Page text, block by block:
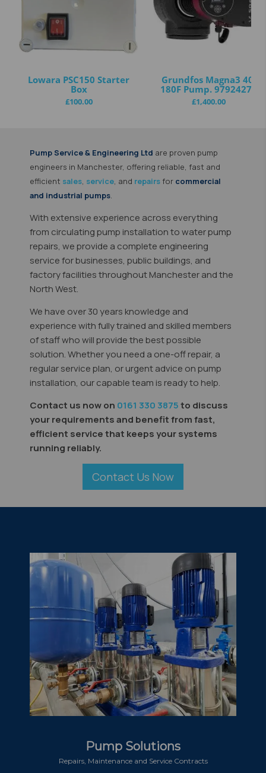
Lowara PSC150 Starter
Box
£100.00
Grundfos Magna3 40-
180F Pump. 97924272
£1,400.00
Pump Service & Engineering Ltd are proven pump
engineers in Manchester, offering reliable, fast and
efficient sales, service, and repairs for commercial
and industrial pumps.
With extensive experience across everything
from circulating pump installation to water pump
repairs, we provide a complete engineering
service for businesses, public buildings, and
factory facilities throughout Manchester and the
North West.
We have over 30 years knowledge and
experience with fully trained and skilled members
of staff who will provide the best possible
solution. Whether you need a one-off repair, a
regular service plan, or urgent advice on pump
installation, our capable team is ready to help.
Contact us now on 0161 330 3875to discuss
your requirements and benefit from fast,
efficient service that keeps your systems
running reliably.
Contact Us Now
Pump Solutions
Repairs, Maintenance and Service Contracts